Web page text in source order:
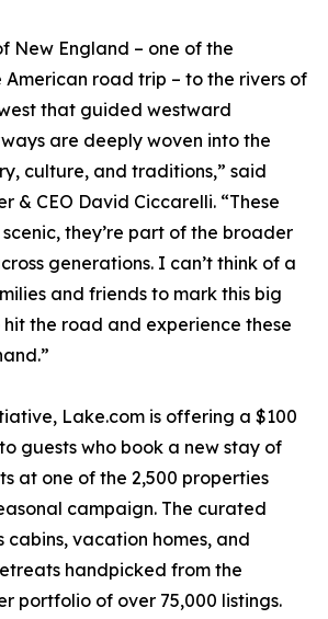
New England – one of the
road trip – to the rivers of
that guided westward
are deeply woven into the
culture, and traditions,” said
& CEO David Ciccarelli. “These
scenic, they’re part of the broader
generations. I can’t think of a
and friends to mark this big
the road and experience these
Lake.com is offering a $100
guests who book a new stay of
at one of the 2,500 properties
campaign. The curated
cabins, vacation homes, and
handpicked from the
portfolio of over 75,000 listings.